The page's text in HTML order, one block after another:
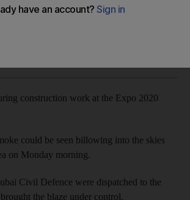
contained the blaze on Monday morning
construction work at the Expo 2020
could be seen billowing into the skies
on Monday morning.
Civil Defence were dispatched to the
the blaze under control.